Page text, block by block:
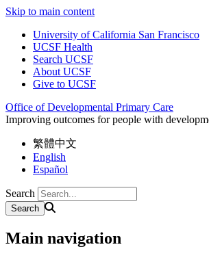
Skip to main content
University of California San Francisco
UCSF Health
Search UCSF
About UCSF
Give to UCSF
Office of Developmental Primary Care
Improving outcomes for people with
繁體中文
English
Español
Search
Main navigation